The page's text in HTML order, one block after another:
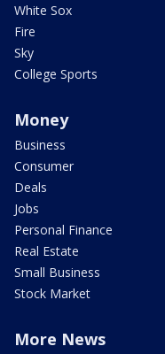
White Sox
Fire
Sky
College Sports
Money
Business
Consumer
Deals
Jobs
Personal Finance
Real Estate
Small Business
Stock Market
More News